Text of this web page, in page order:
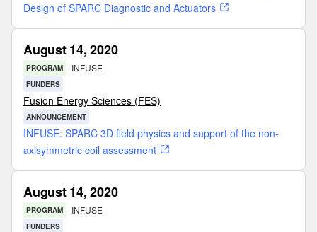
Design of SPARC Diagnostic and Actuators
August 14, 2020
PROGRAM INFUSE
FUNDERS
Fusion Energy Sciences (FES)
ANNOUNCEMENT
INFUSE: SPARC 3D field physics and support of the non-
axisymmetric coil assessment
August 14, 2020
PROGRAM INFUSE
FUNDERS